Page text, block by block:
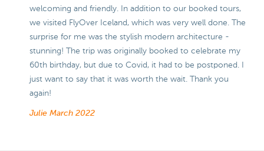
welcoming and friendly. In addition to our booked tours,
we visited FlyOver Iceland, which was very well done. The
surprise for me was the stylish modern architecture -
stunning! The trip was originally booked to celebrate my
60th birthday, but due to Covid, it had to be postponed. I
just want to say that it was worth the wait. Thank you
again!
Julie March 2022